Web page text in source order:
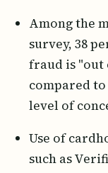
Among the
survey, 38
fraud is "out
compared
level of
Use of
such as